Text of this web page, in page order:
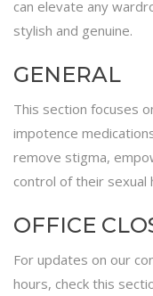
can elevate any
stylish and genuine.
GENERAL
This section focuses
impotence
remove stigma,
control of their sexual
OFFICE
For updates on our
hours, check this